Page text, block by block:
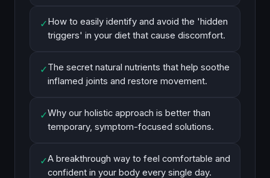
✓How to easily identify and avoid the 'hidden
triggers' in your diet that cause discomfort.
✓The secret natural nutrients that help soothe
inflamed joints and restore movement.
✓Why our holistic approach is better than
temporary, symptom-focused solutions.
✓A breakthrough way to feel comfortable and
confident in your body every single day.